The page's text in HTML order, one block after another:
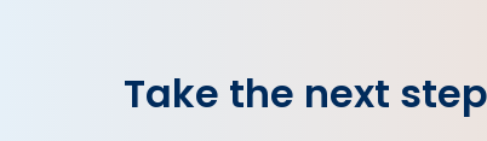
Take the next